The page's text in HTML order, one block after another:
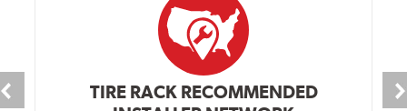
TIRE RACK RECOMMENDED